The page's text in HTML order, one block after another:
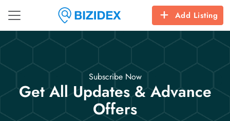
Add Listing
Subscribe Now
Get All Updates & Advance
Offers